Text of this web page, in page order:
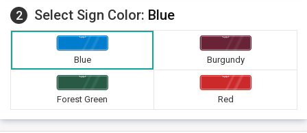
2 Select Sign Color: Blue
Blue Burgundy
Forest Green Red